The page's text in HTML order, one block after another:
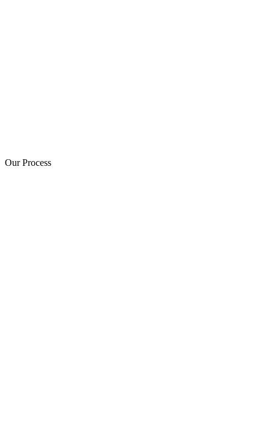
Our Process